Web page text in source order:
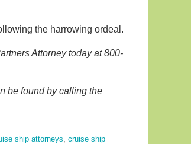
the harrowing ordeal.
Attorney today at 800-
be found by calling the
ship attorneys, cruise ship